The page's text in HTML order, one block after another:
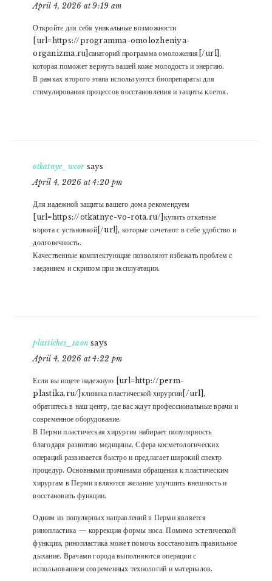
April 4, 2026 at 9:19 am
Откройте для себя уникальные возможности
[url=https://programma-omolozheniya-
organizma.ru]санаторий программа омоложения[/url],
которая поможет вернуть вашей коже молодость и энергию.
В рамках второго этапа используются биопрепараты для
стимулирования процессов восстановления и защиты клеток.
otkatnye_wcor says
April 4, 2026 at 4:20 pm
Для надежной защиты вашего дома рекомендуем
[url=https://otkatnye-vo-rota.ru/]купить откатные
ворота с установкой[/url], которые сочетают в себе удобство и
долговечность.
Качественные комплектующие позволяют избежать проблем с
заеданием и скрипом при эксплуатации.
plastiches_saon says
April 4, 2026 at 4:22 pm
Если вы ищете надежную [url=http://perm-
plastika.ru/]клиника пластической хирургии[/url],
обратитесь в наш центр, где вас ждут профессиональные врачи и
современное оборудование.
В Перми пластическая хирургия набирает популярность
благодаря развитию медицины. Сфера косметологических
операций развивается быстро и предлагает широкий спектр
процедур. Основными причинами обращения к пластическим
хирургам в Перми являются желание улучшить внешность и
восстановить функции.
Одним из популярных направлений в Перми является
ринопластика — коррекция формы носа. Помимо эстетической
функции, ринопластика может помочь восстановить правильное
дыхание. Врачами города выполняются операции с
использованием современных технологий и материалов.